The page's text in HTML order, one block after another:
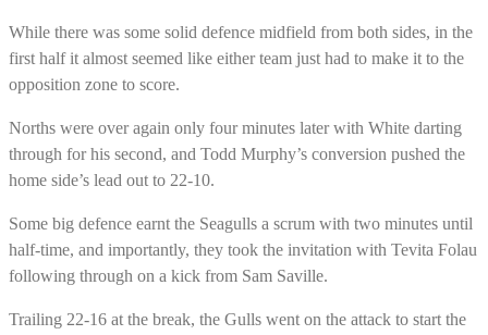
While there was some solid defence midfield from both sides, in the
first half it almost seemed like either team just had to make it to the
opposition zone to score.
Norths were over again only four minutes later with White darting
through for his second, and Todd Murphy’s conversion pushed the
home side’s lead out to 22-10.
Some big defence earnt the Seagulls a scrum with two minutes until
half-time, and importantly, they took the invitation with Tevita Folau
following through on a kick from Sam Saville.
Trailing 22-16 at the break, the Gulls went on the attack to start the